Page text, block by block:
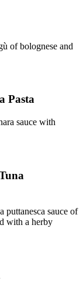
of bolognese and
Pasta
sauce with
sauce of
with a herby